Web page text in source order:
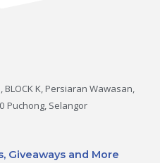
K, Persiaran Wawasan,
Puchong, Selangor
Giveaways and More